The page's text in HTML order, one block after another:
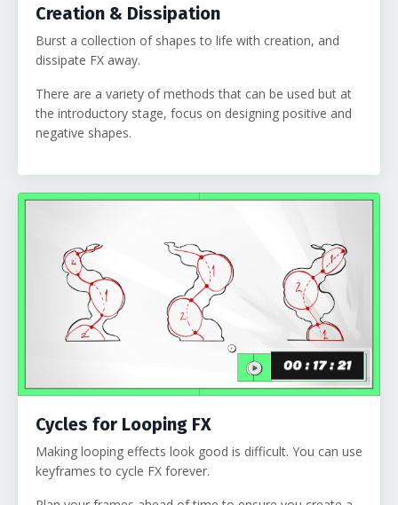
Creation & Dissipation
Burst a collection of shapes to life with creation, and
dissipate FX away.
There are a variety of methods that can be used but at
the introductory stage, focus on designing positive and
negative shapes.
Cycles for Looping FX
Making looping effects look good is difficult. You can use
keyframes to cycle FX forever.